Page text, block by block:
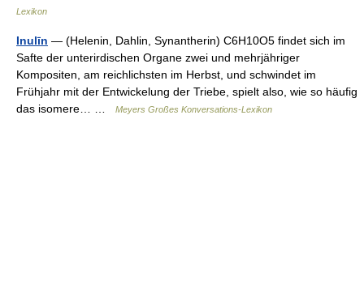
Lexikon
Inulīn — (Helenin, Dahlin, Synantherin) C6H10O5 findet sich im
Safte der unterirdischen Organe zwei und mehrjähriger
Kompositen, am reichlichsten im Herbst, und schwindet im
Frühjahr mit der Entwickelung der Triebe, spielt also, wie so häufig
das isomere… …
Meyers Großes Konversations-Lexikon